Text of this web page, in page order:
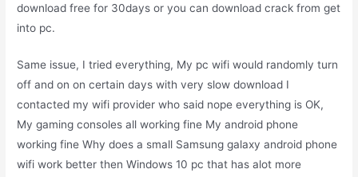
download free for 30days or you can download crack from get
into pc.
Same issue, I tried everything, My pc wifi would randomly turn
off and on on certain days with very slow download I
contacted my wifi provider who said nope everything is OK,
My gaming consoles all working fine My android phone
working fine Why does a small Samsung galaxy android phone
wifi work better then Windows 10 pc that has alot more